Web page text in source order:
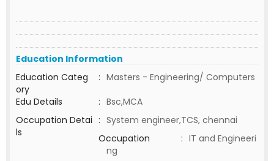
Education Information
Education Categ
ory
: Masters - Engineering/ Computers
Edu Details
: Bsc,MCA
Occupation Detai
ls
: System engineer,TCS, chennai
Occupation
: IT and Engineeri
ng